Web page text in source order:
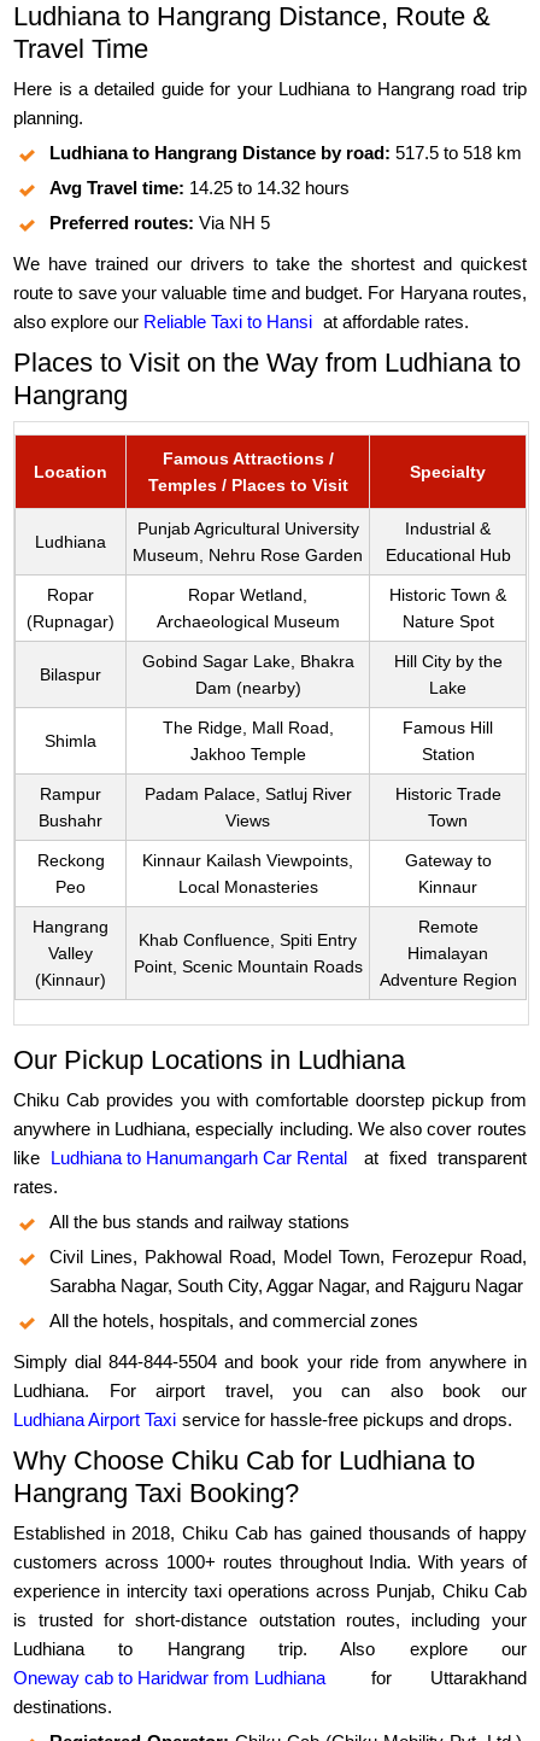
Ludhiana to Hangrang Distance, Route &
Travel Time
Here is a detailed guide for your Ludhiana to Hangrang road trip
planning.
Ludhiana to Hangrang Distance by road: 517.5 to 518 km
Avg Travel time: 14.25 to 14.32 hours
Preferred routes: Via NH 5
We have trained our drivers to take the shortest and quickest
route to save your valuable time and budget. For Haryana routes,
also explore our Reliable Taxi to Hansi at affordable rates.
Places to Visit on the Way from Ludhiana to
Hangrang
Location
Famous Attractions /
Temples / Places to Visit
Specialty
Ludhiana
Punjab Agricultural University
Museum, Nehru Rose Garden
Industrial &
Educational Hub
Ropar
(Rupnagar)
Ropar Wetland,
Archaeological Museum
Historic Town &
Nature Spot
Bilaspur
Gobind Sagar Lake, Bhakra
Dam (nearby)
Hill City by the
Lake
Shimla
The Ridge, Mall Road,
Jakhoo Temple
Famous Hill
Station
Rampur
Bushahr
Padam Palace, Satluj River
Views
Historic Trade
Town
Reckong
Peo
Kinnaur Kailash Viewpoints,
Local Monasteries
Gateway to
Kinnaur
Hangrang
Valley
(Kinnaur)
Khab Confluence, Spiti Entry
Point, Scenic Mountain Roads
Remote
Himalayan
Adventure Region
Our Pickup Locations in Ludhiana
Chiku Cab provides you with comfortable doorstep pickup from
anywhere in Ludhiana, especially including. We also cover routes
like Ludhiana to Hanumangarh Car Rental
at fixed transparent
rates.
All the bus stands and railway stations
Civil Lines, Pakhowal Road, Model Town, Ferozepur Road,
Sarabha Nagar, South City, Aggar Nagar, and Rajguru Nagar
All the hotels, hospitals, and commercial zones
Simply dial 844-844-5504 and book your ride from anywhere in
Ludhiana. For airport travel, you can also book our
Ludhiana Airport Taxi service for hassle-free pickups and drops.
Why Choose Chiku Cab for Ludhiana to
Hangrang Taxi Booking?
Established in 2018, Chiku Cab has gained thousands of happy
customers across 1000+ routes throughout India. With years of
experience in intercity taxi operations across Punjab, Chiku Cab
is trusted for short-distance outstation routes, including your
Ludhiana to Hangrang trip. Also explore our
Oneway cab to Haridwar from Ludhiana
for Uttarakhand
destinations.